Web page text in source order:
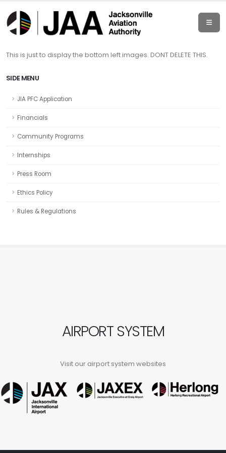
This is just to display the bottom left images. DONT DELETE THIS.
SIDE MENU
JIA PFC Application
Financials
Community Programs
Internships
Press Room
Ethics Policy
Rules & Regulations
AIRPORT SYSTEM
Visit our airport system websites